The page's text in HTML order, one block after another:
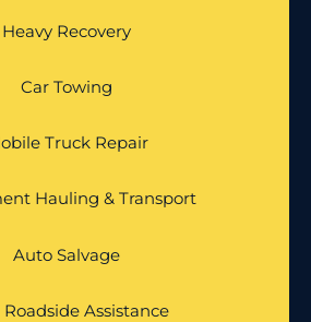
Heavy Recovery
Car Towing
Truck Repair
Hauling & Transport
Auto Salvage
Assistance